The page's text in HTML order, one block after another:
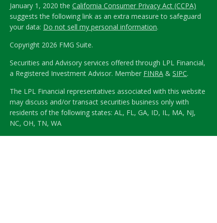
January 1, 2020 the California Consumer Privacy Act (CCPA)
suggests the following link as an extra measure to safeguard
your data: Do not sell my personal information.
Copyright 2026 FMG Suite.
Securities and Advisory services offered through LPL Financial,
a Registered Investment Advisor. Member FINRA & SIPC.
The LPL Financial representatives associated with this website
may discuss and/or transact securities business only with
residents of the following states: AL, FL, GA, ID, IL, MA, NJ,
NC, OH, TN, WA